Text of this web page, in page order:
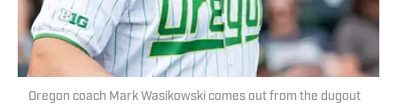
Oregon coach Mark Wasikowski comes out from the dugout